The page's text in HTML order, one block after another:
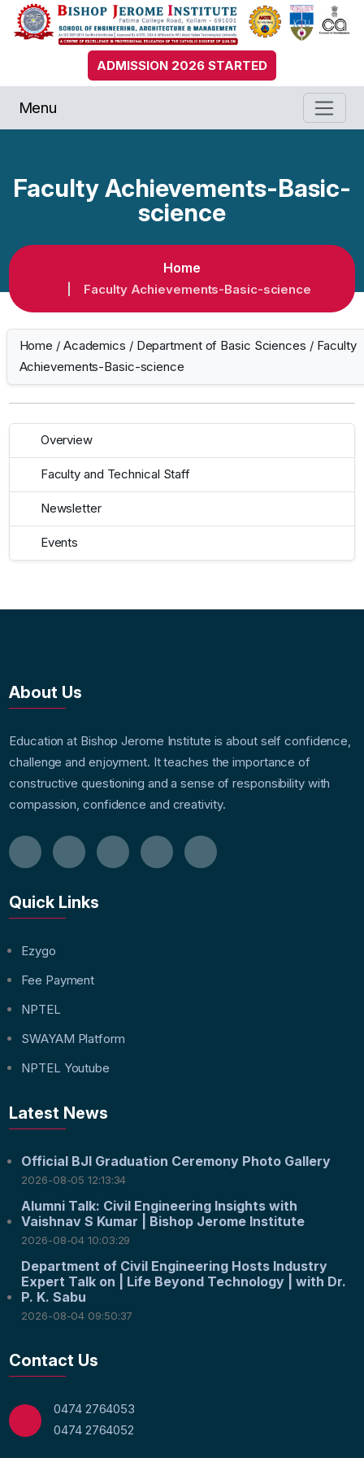
ADMISSION 2026 STARTED
Menu
Faculty Achievements-Basic-
science
Home
Faculty Achievements-Basic-science
Home / Academics / Department of Basic Sciences / Faculty
Achievements-Basic-science
Overview
Faculty and Technical Staff
Newsletter
Events
About Us
Education at Bishop Jerome Institute is about self confidence,
challenge and enjoyment. It teaches the importance of
constructive questioning and a sense of responsibility with
compassion, confidence and creativity.
Quick Links
Ezygo
Fee Payment
NPTEL
SWAYAM Platform
NPTEL Youtube
Latest News
Official BJI Graduation Ceremony Photo Gallery
2026-08-05 12:13:34
Alumni Talk: Civil Engineering Insights with
Vaishnav S Kumar | Bishop Jerome Institute
2026-08-04 10:03:29
Department of Civil Engineering Hosts Industry
Expert Talk on | Life Beyond Technology | with Dr.
P. K. Sabu
2026-08-04 09:50:37
Contact Us
0474 2764053
0474 2764052